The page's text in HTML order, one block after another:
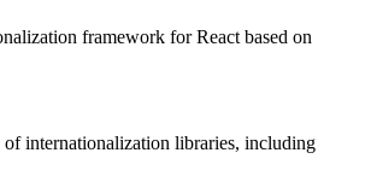
framework for React based on
internationalization libraries, including